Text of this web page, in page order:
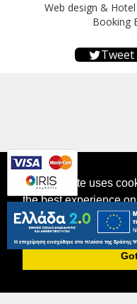
This website uses
the best experience
PRIVACY POLICY
Web design &
Booking
Tweet